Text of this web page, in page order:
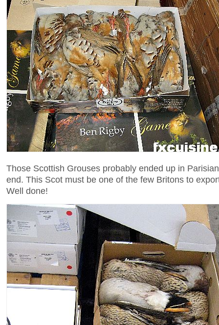
Those Scottish Grouses probably ended up in
end. This Scot must be one of the few Britons to
Well done!